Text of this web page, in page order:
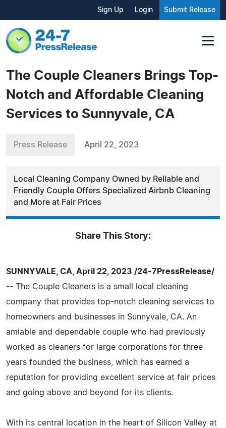
Sign Up Login Submit Release
The Couple Cleaners Brings Top-
Notch and Affordable Cleaning
Services to Sunnyvale, CA
Press Release April 22, 2023
Local Cleaning Company Owned by Reliable and
Friendly Couple Offers Specialized Airbnb Cleaning
and More at Fair Prices
Share This Story:
SUNNYVALE, CA, April 22, 2023 /24-7PressRelease/
-- The Couple Cleaners is a small local cleaning
company that provides top-notch cleaning services to
homeowners and businesses in Sunnyvale, CA. An
amiable and dependable couple who had previously
worked as cleaners for large corporations for three
years founded the business, which has earned a
reputation for providing excellent service at fair prices
and going above and beyond for its clients.
With its central location in the heart of Silicon Valley at